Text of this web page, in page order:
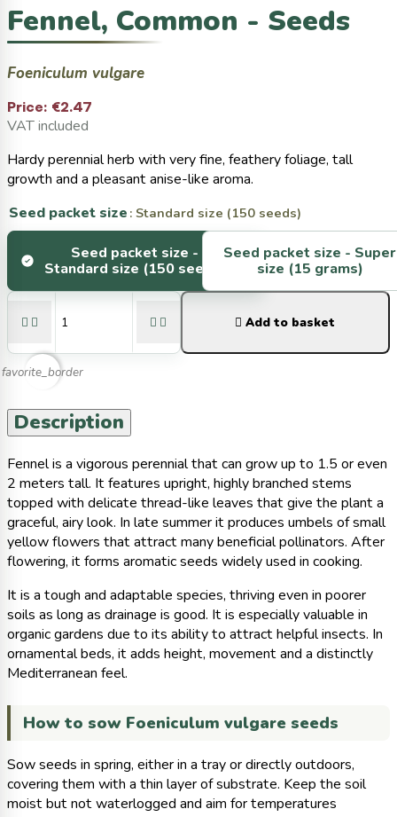
Fennel, Common - Seeds
Foeniculum vulgare
Price: €2.47
VAT included
Hardy perennial herb with very fine, feathery foliage, tall
growth and a pleasant anise-like aroma.
Seed packet size : Standard size (150 seeds)
Seed packet size -
Standard size (150 seeds)
Seed packet size - Super
size (15 grams)
     Add to basket
favorite_border
Description
Fennel is a vigorous perennial that can grow up to 1.5 or even
2 meters tall. It features upright, highly branched stems
topped with delicate thread-like leaves that give the plant a
graceful, airy look. In late summer it produces umbels of small
yellow flowers that attract many beneficial pollinators. After
flowering, it forms aromatic seeds widely used in cooking.
It is a tough and adaptable species, thriving even in poorer
soils as long as drainage is good. It is especially valuable in
organic gardens due to its ability to attract helpful insects. In
ornamental beds, it adds height, movement and a distinctly
Mediterranean feel.
How to sow Foeniculum vulgare seeds
Sow seeds in spring, either in a tray or directly outdoors,
covering them with a thin layer of substrate. Keep the soil
moist but not waterlogged and aim for temperatures